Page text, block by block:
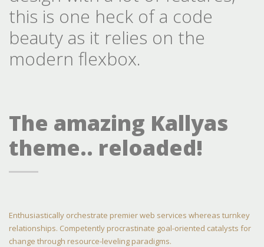
this is one heck of a code
beauty as it relies on the
modern flexbox.
The amazing Kallyas
theme.. reloaded!
Enthusiastically orchestrate premier web services whereas turnkey
relationships. Competently procrastinate goal-oriented catalysts for
change through resource-leveling paradigms.